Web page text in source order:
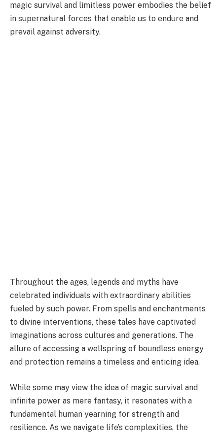
magic survival and limitless power embodies the belief
in supernatural forces that enable us to endure and
prevail against adversity.
Throughout the ages, legends and myths have
celebrated individuals with extraordinary abilities
fueled by such power. From spells and enchantments
to divine interventions, these tales have captivated
imaginations across cultures and generations. The
allure of accessing a wellspring of boundless energy
and protection remains a timeless and enticing idea.
While some may view the idea of magic survival and
infinite power as mere fantasy, it resonates with a
fundamental human yearning for strength and
resilience. As we navigate life’s complexities, the